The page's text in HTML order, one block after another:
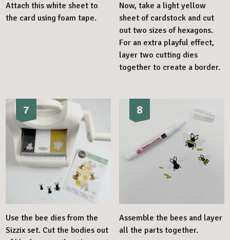
Attach this white sheet to
the card using foam tape.
Now, take a light yellow
sheet of cardstock and cut
out two sizes of hexagons.
For an extra playful effect,
layer two cutting dies
together to create a border.
7
Use the bee dies from the
Sizzix set. Cut the bodies out
8
Assemble the bees and layer
all the parts together.